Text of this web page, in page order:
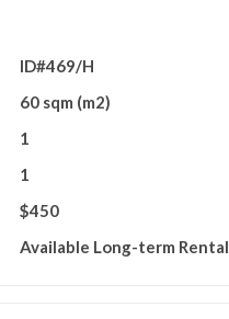
ID#469/H
60 sqm (m2)
1
1
$450
Available Long-term Rental